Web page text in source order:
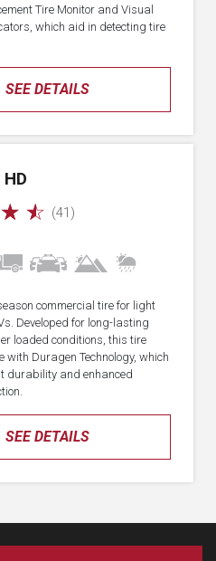
SEE DETAILS
Tire Monitor and Visual
which aid in detecting tire
HD
☆ ☆ (41)
SEE DETAILS
commercial tire for light
Developed for long-lasting
loaded conditions, this tire
with Duragen Technology, which
durability and enhanced